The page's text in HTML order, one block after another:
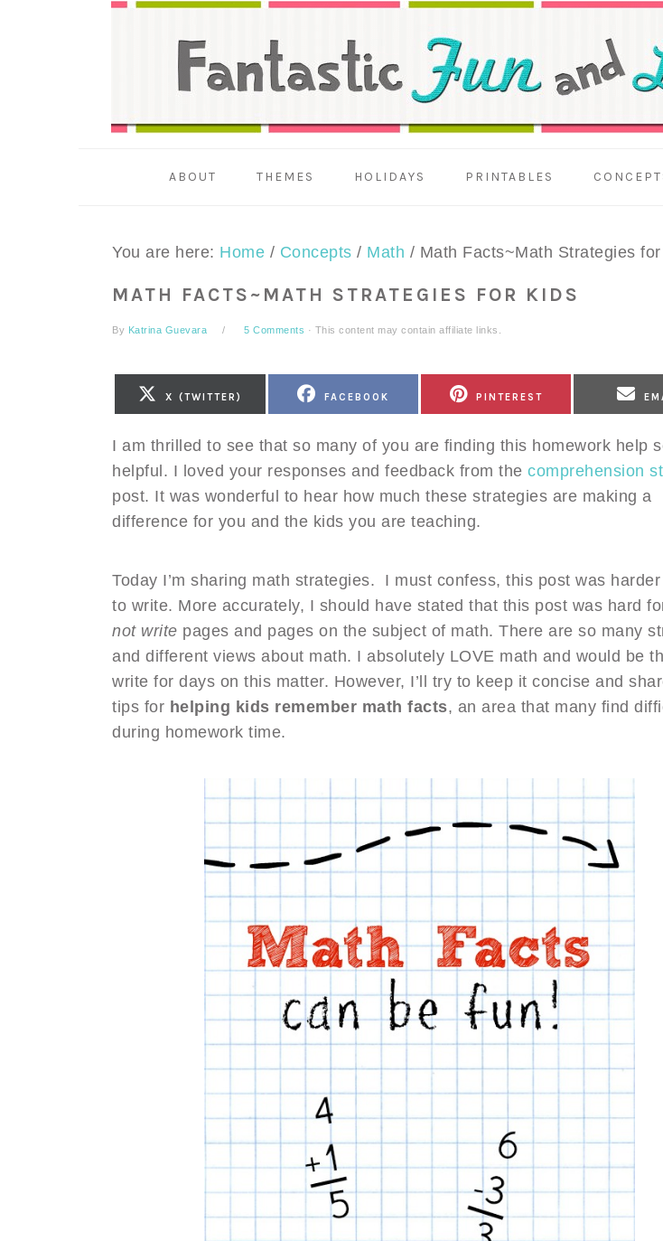
ABOUT THEMES HOLIDAYS PRINTABLES
You are here: Home / Concepts / Math / Math Facts~Math Strategies
MATH FACTS~MATH STRATEGIES FOR KIDS
By Katrina Guevara 5 Comments · This content may contain affiliate links.
ON
X (TWITTER)
ON
FACEBOOK
ON
PINTEREST
ON
I am thrilled to see that so many of you are finding this homework help
helpful. I loved your responses and feedback from the comprehension
post. It was wonderful to hear how much these strategies are making a
difference for you and the kids you are teaching.
Today I’m sharing math strategies. I must confess, this post was
to write. More accurately, I should have stated that this post was hard
not write pages and pages on the subject of math. There are so many
and different views about math. I absolutely LOVE math and would be
write for days on this matter. However, I’ll try to keep it concise and
tips for helping kids remember math facts, an area that many find
during homework time.